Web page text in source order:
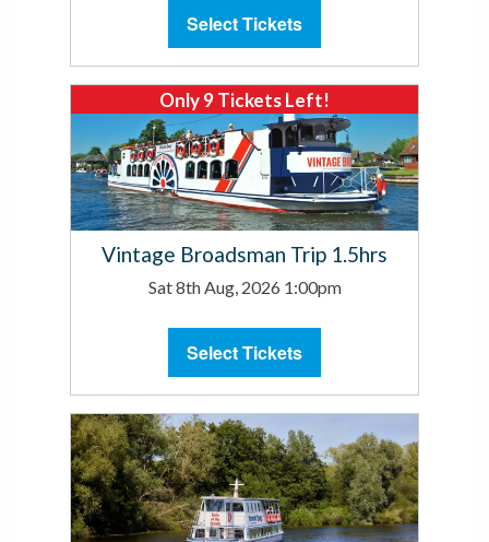
Select Tickets
Vintage Broadsman Trip 1.5hrs
Sat 8th Aug, 2026 1:00pm
Only 9 Tickets Left!
Select Tickets